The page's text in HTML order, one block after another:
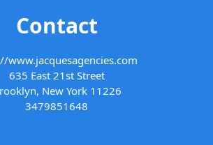
Contact
www.jacquesagencies.com
635 East 21st Street
New York 11226
3479851648